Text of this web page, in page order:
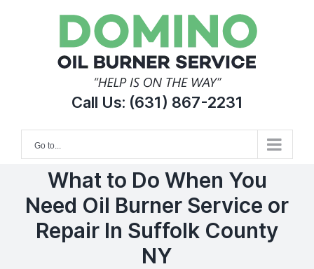
Call Us: (631) 867-2231
Go to...
What to Do When You
Need Oil Burner Service or
Repair In Suffolk County
NY